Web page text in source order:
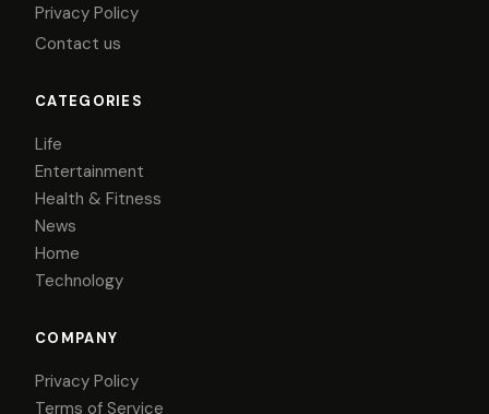
Privacy Policy
Contact us
CATEGORIES
Life
Entertainment
Health & Fitness
News
Home
Technology
COMPANY
Privacy Policy
Terms of Service